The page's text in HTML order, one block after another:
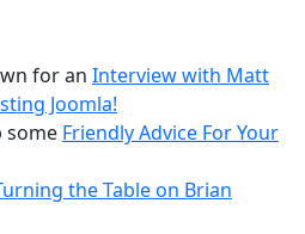
for an Interview with Matt
Joomla!
some Friendly Advice For Your
the Table on Brian